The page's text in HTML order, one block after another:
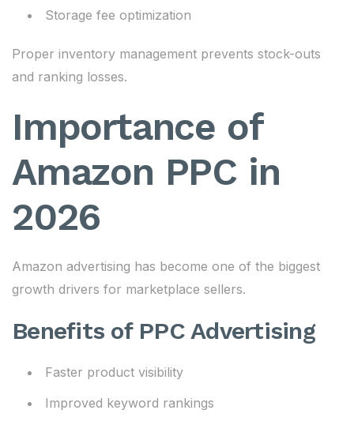
Storage fee optimization
Proper inventory management prevents stock-outs
and ranking losses.
Importance of
Amazon PPC in
2026
Amazon advertising has become one of the biggest
growth drivers for marketplace sellers.
Benefits of PPC Advertising
Faster product visibility
Improved keyword rankings